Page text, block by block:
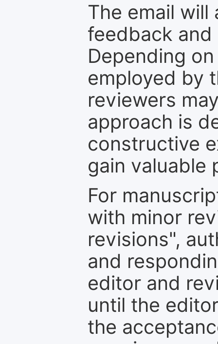
The email
feedback
Depending
employed by
reviewers
approach is
constructive
gain valuable
For
with minor
revisions",
and
editor and
until the
the